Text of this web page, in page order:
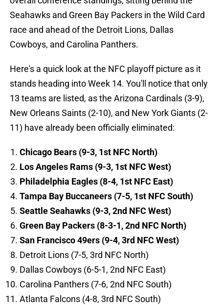
Seahawks and Green Bay Packers in the Wild Card
race and ahead of the Detroit Lions, Dallas
Cowboys, and Carolina Panthers.
Here's a quick look at the NFC playoff picture as it
stands heading into Week 14. You'll notice that only
13 teams are listed, as the Arizona Cardinals (3-9),
New Orleans Saints (2-10), and New York Giants (2-
11) have already been officially eliminated:
Chicago Bears (9-3, 1st NFC North)
Los Angeles Rams (9-3, 1st NFC West)
Philadelphia Eagles (8-4, 1st NFC East)
Tampa Bay Buccaneers (7-5, 1st NFC South)
Seattle Seahawks (9-3, 2nd NFC West)
Green Bay Packers (8-3-1, 2nd NFC North)
San Francisco 49ers (9-4, 3rd NFC West)
Detroit Lions (7-5, 3rd NFC North)
Dallas Cowboys (6-5-1, 2nd NFC East)
Carolina Panthers (7-6, 2nd NFC South)
Atlanta Falcons (4-8, 3rd NFC South)